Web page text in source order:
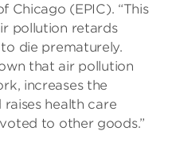
Chicago (EPIC). “This
pollution retards
die prematurely.
that air pollution
increases the
health care
to other goods.”